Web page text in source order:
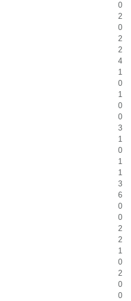
0
2
0
2
2
4
1
0
1
0
0
3
1
0
1
1
3
6
0
0
2
2
1
0
2
0
0